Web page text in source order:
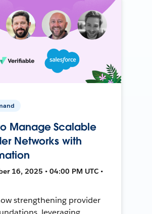
Manage Scalable
Networks with
16, 2025 • 04:00 PM UTC •
strengthening provider